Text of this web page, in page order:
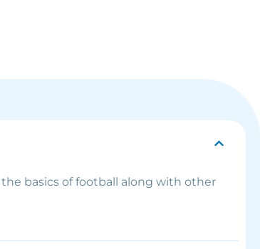
the basics of football along with other